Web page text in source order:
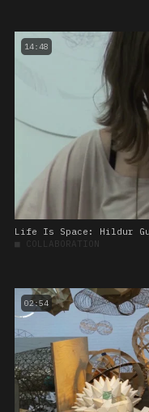
14:48
Life Is Space: Hildur
■ COLLABORATION
02:54